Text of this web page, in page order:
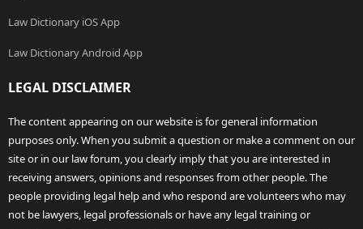
Law Dictionary iOS App
Law Dictionary Android App
LEGAL DISCLAIMER
The content appearing on our website is for general information
purposes only. When you submit a question or make a comment on our
site or in our law forum, you clearly imply that you are interested in
receiving answers, opinions and responses from other people. The
people providing legal help and who respond are volunteers who may
not be lawyers, legal professionals or have any legal training or